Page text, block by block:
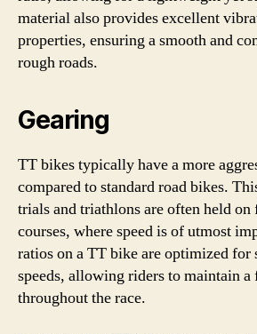
material also provides excellent
properties, ensuring a smooth and
rough roads.
Gearing
TT bikes typically have a more
compared to standard road bikes.
trials and triathlons are often held
courses, where speed is of utmost
ratios on a TT bike are optimized for
speeds, allowing riders to maintain a
throughout the race.